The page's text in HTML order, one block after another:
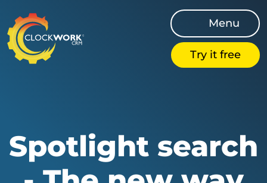
Try it free
Menu
Spotlight search